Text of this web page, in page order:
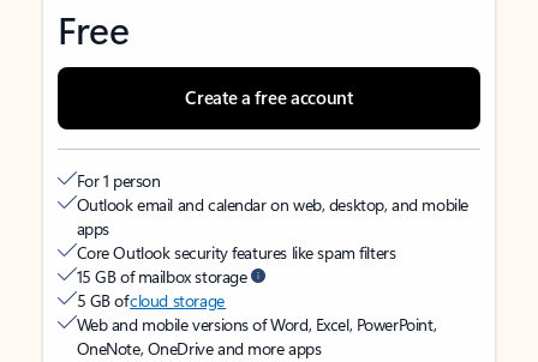
Free
Create a free account
For 1 person
Outlook email and calendar on web, desktop, and mobile
apps
Core Outlook security features like spam filters
15 GB of mailbox storage
5 GB ofcloud storage
Web and mobile versions of Word, Excel, PowerPoint,
OneNote, OneDrive and more apps